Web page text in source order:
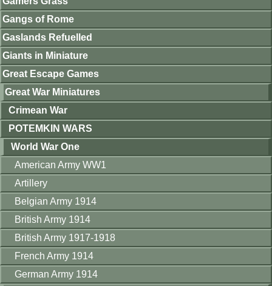
Gangs of Rome
Gaslands Refuelled
Giants in Miniature
Great Escape Games
Great War Miniatures
Crimean War
POTEMKIN WARS
World War One
American Army WW1
Artillery
Belgian Army 1914
British Army 1914
British Army 1917-1918
French Army 1914
German Army 1914